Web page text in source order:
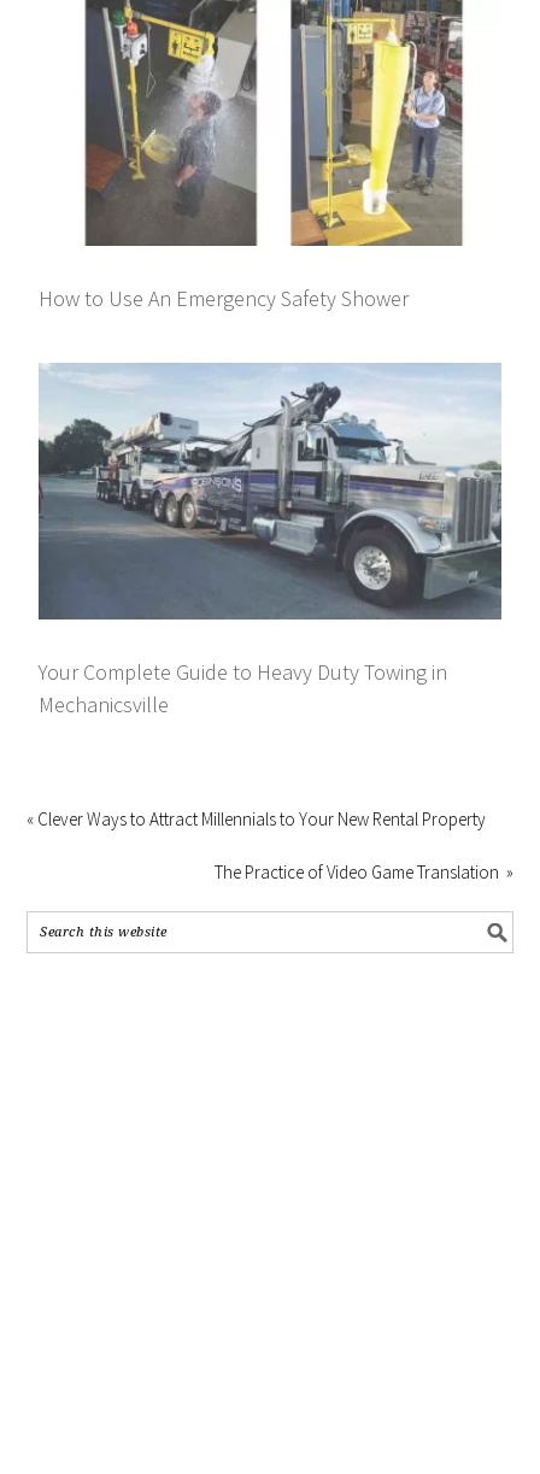
How to Use An Emergency Safety Shower
Your Complete Guide to Heavy Duty Towing in
Mechanicsville
« Clever Ways to Attract Millennials to Your New Rental Property
The Practice of Video Game Translation »